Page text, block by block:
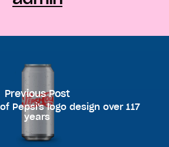
Previous Post
Pepsi's logo design over 117
years